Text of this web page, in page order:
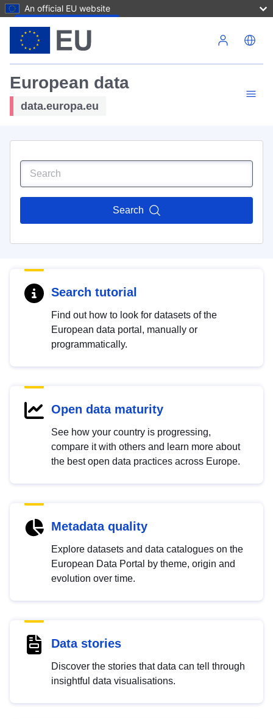
An official EU website
European data
data.europa.eu
Search
Search tutorial
Find out how to look for datasets of the
European data portal, manually or
programmatically.
Open data maturity
See how your country is progressing,
compare it with others and learn more about
the best open data practices across Europe.
Metadata quality
Explore datasets and data catalogues on the
European Data Portal by theme, origin and
evolution over time.
Data stories
Discover the stories that data can tell through
insightful data visualisations.